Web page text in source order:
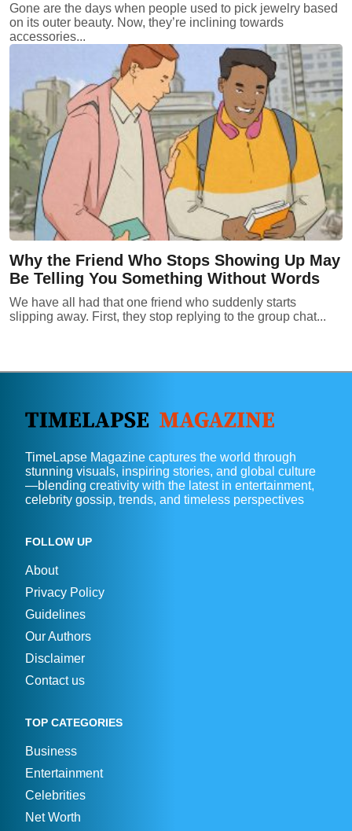
Gone are the days when people used to pick jewelry based
on its outer beauty. Now, they’re inclining towards
accessories...
Why the Friend Who Stops Showing Up May
Be Telling You Something Without Words
We have all had that one friend who suddenly starts
slipping away. First, they stop replying to the group chat...
TimeLapse Magazine captures the world through
stunning visuals, inspiring stories, and global culture
—blending creativity with the latest in entertainment,
celebrity gossip, trends, and timeless perspectives
FOLLOW UP
About
Privacy Policy
Guidelines
Our Authors
Disclaimer
Contact us
TOP CATEGORIES
Business
Entertainment
Celebrities
Net Worth